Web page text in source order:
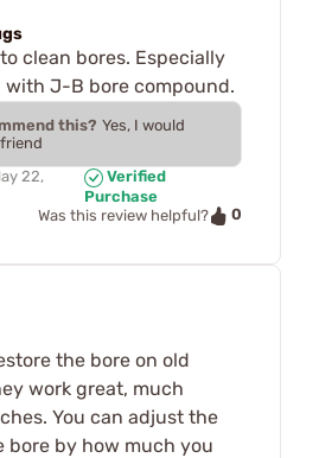
clean bores. Especially
J-B bore compound.
this? Yes, I would
22,
Verified
Purchase
Was this review helpful?
0
the bore on old
work great, much
You can adjust the
bore by how much you